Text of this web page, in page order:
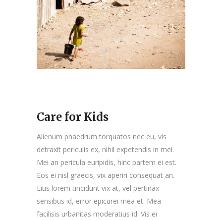
Care for Kids
Alienum phaedrum torquatos nec eu, vis
detraxit periculis ex, nihil expetendis in mei.
Mei an pericula euripidis, hinc partem ei est.
Eos ei nisl graecis, vix aperiri consequat an.
Eius lorem tincidunt vix at, vel pertinax
sensibus id, error epicurei mea et. Mea
facilisis urbanitas moderatius id. Vis ei